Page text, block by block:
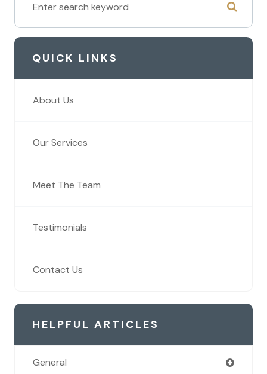
QUICK LINKS
About Us
Our Services
Meet The Team
Testimonials
Contact Us
HELPFUL ARTICLES
General